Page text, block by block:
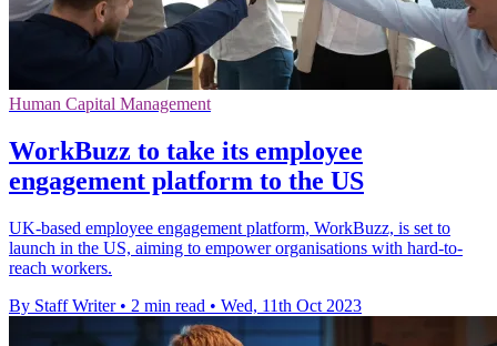
Human Capital Management
WorkBuzz to take its employee
engagement platform to the US
UK-based employee engagement platform, WorkBuzz, is set to
launch in the US, aiming to empower organisations with hard-to-
reach workers.
By Staff Writer • 2 min read • Wed, 11th Oct 2023